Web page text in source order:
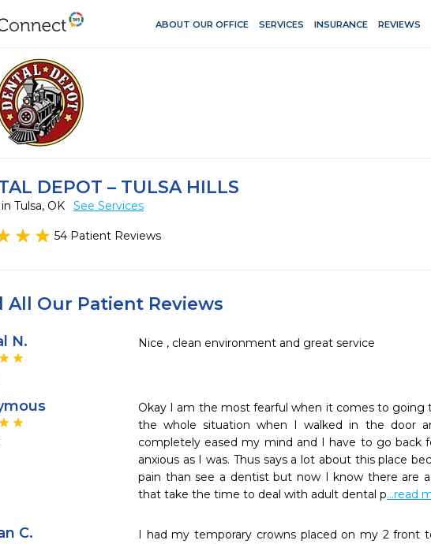
ABOUT OUR OFFICE SERVICES INSURANCE REVIEWS
DEPOT – TULSA HILLS
Tulsa, OK See Services
54 Patient Reviews
All Our Patient Reviews
N. Nice , clean environment and great service
Okay I am the most fearful when it comes to
the whole situation when I walked in the door
completely eased my mind and I have to go back
anxious as I was. Thus says a lot about this place
pain than see a dentist but now I know there are
that take the time to deal with adult dental p...read
C.
I had my temporary crowns placed on my 2 front